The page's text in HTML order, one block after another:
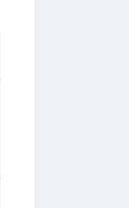
pending mobile
registration